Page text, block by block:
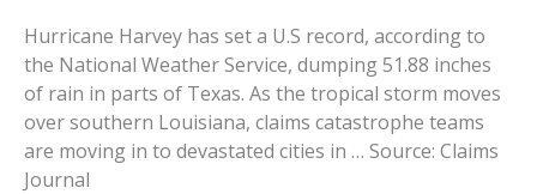
Hurricane Harvey has set a U.S record, according to
the National Weather Service, dumping 51.88 inches
of rain in parts of Texas. As the tropical storm moves
over southern Louisiana, claims catastrophe teams
are moving in to devastated cities in … Source: Claims
Journal